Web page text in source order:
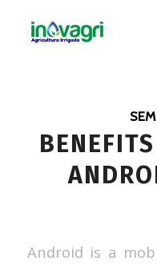
Android is a